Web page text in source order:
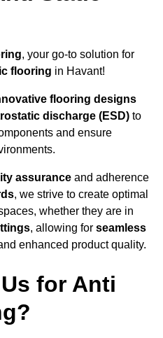
, your go-to solution for
flooring in Havant!
flooring designs
discharge (ESD) to
and ensure
assurance and adherence
, we strive to create optimal
whether they are in
, allowing for seamless
enhanced product quality.
for Anti